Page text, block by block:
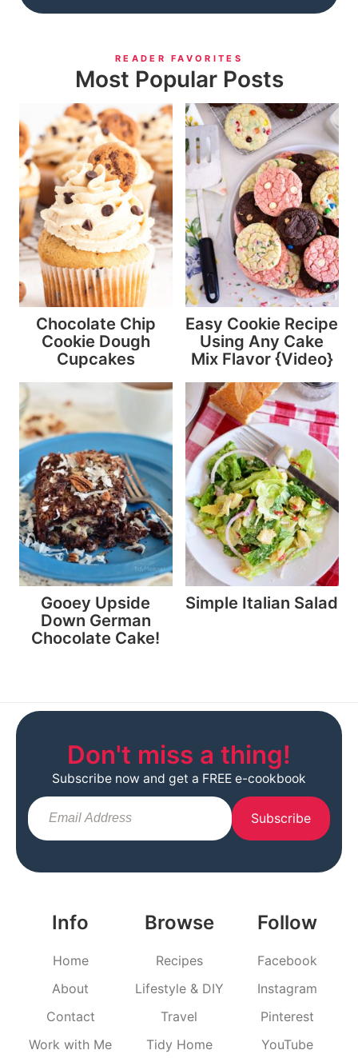
READER FAVORITES
Most Popular Posts
Chocolate Chip
Cookie Dough
Cupcakes
Easy Cookie Recipe
Using Any Cake
Mix Flavor {Video}
Gooey Upside
Down German
Chocolate Cake!
Simple Italian Salad
Info
Home
About
Contact
Work with Me
Browse
Recipes
Lifestyle & DIY
Travel
Tidy Home
Follow
Facebook
Instagram
Pinterest
YouTube
Don't miss a thing!
Subscribe now and get a FREE e-cookbook
Subscribe